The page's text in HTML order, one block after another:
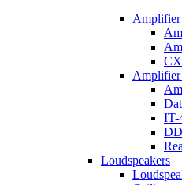
Amplifier
Amplifier
IT-
Loudspeakers